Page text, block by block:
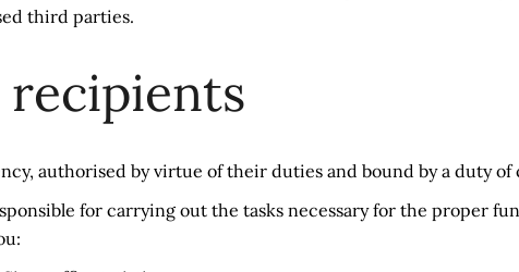
third parties.
recipients
authorised by virtue of their duties and bound by a duty
for carrying out the tasks necessary for the proper